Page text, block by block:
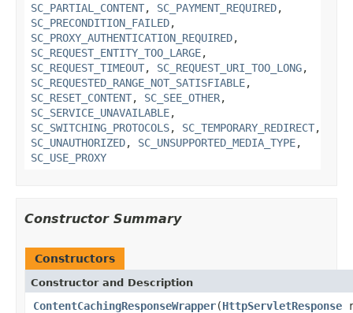
SC_PARTIAL_CONTENT, SC_PAYMENT_REQUIRED,
SC_PRECONDITION_FAILED,
SC_PROXY_AUTHENTICATION_REQUIRED,
SC_REQUEST_ENTITY_TOO_LARGE,
SC_REQUEST_TIMEOUT, SC_REQUEST_URI_TOO_LONG,
SC_REQUESTED_RANGE_NOT_SATISFIABLE,
SC_RESET_CONTENT, SC_SEE_OTHER,
SC_SERVICE_UNAVAILABLE,
SC_SWITCHING_PROTOCOLS, SC_TEMPORARY_REDIRECT,
SC_UNAUTHORIZED, SC_UNSUPPORTED_MEDIA_TYPE,
SC_USE_PROXY
Constructor Summary
Constructors
Constructor and Description
ContentCachingResponseWrapper(HttpServletResponse